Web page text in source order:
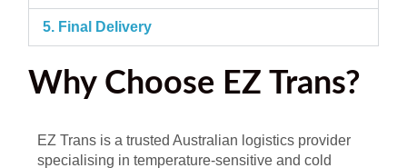
5. Final Delivery
Why Choose EZ Trans?
EZ Trans is a trusted Australian logistics provider
specialising in temperature-sensitive and cold